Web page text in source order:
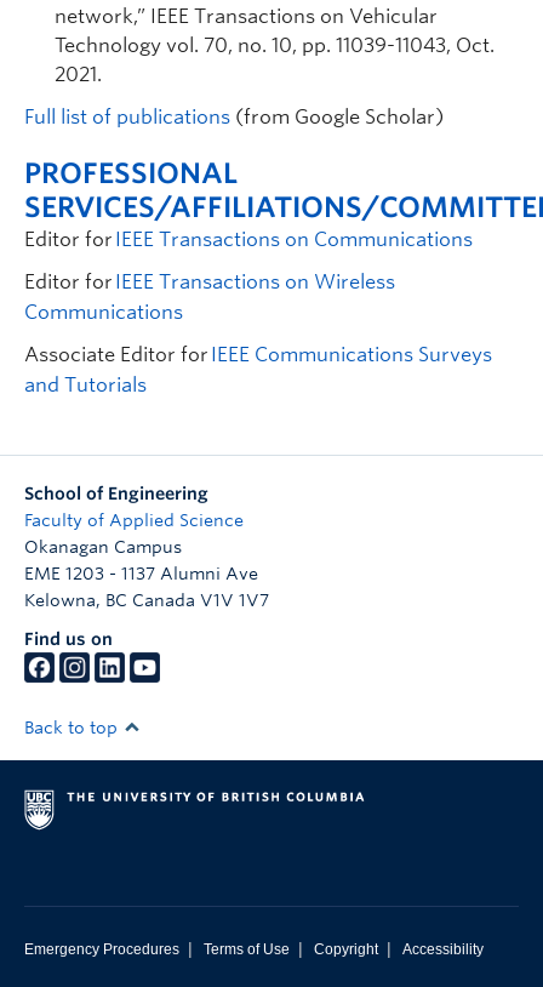
network,” IEEE Transactions on Vehicular
Technology vol. 70, no. 10, pp. 11039-11043, Oct.
2021.
Full list of publications (from Google Scholar)
PROFESSIONAL
SERVICES/AFFILIATIONS/
Editor for IEEE Transactions on Communications
Editor for IEEE Transactions on Wireless
Communications
Associate Editor for IEEE Communications Surveys
and Tutorials
School of Engineering
Faculty of Applied Science
Okanagan Campus
EME 1203 - 1137 Alumni Ave
Kelowna, BC Canada V1V 1V7
Find us on
Back to top
Emergency Procedures | Terms of Use | Copyright | Accessibility